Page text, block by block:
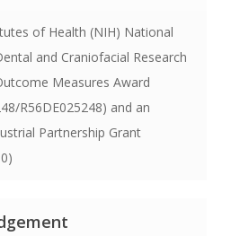
of Health (NIH) National
and Craniofacial Research
Measures Award
R56DE025248) and an
Partnership Grant